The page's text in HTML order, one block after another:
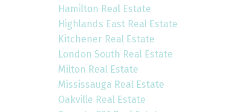
Hamilton Real Estate
Highlands East Real Estate
Kitchener Real Estate
London South Real Estate
Milton Real Estate
Mississauga Real Estate
Oakville Real Estate